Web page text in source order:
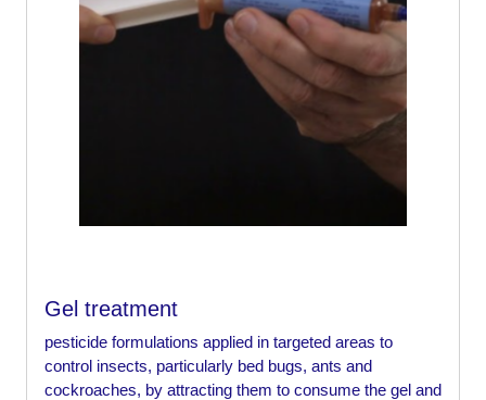
Gel treatment
pesticide formulations applied in targeted areas to
control insects, particularly bed bugs, ants and
cockroaches, by attracting them to consume the gel and